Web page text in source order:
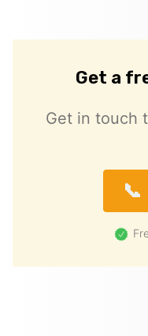
Get a
Get in touch